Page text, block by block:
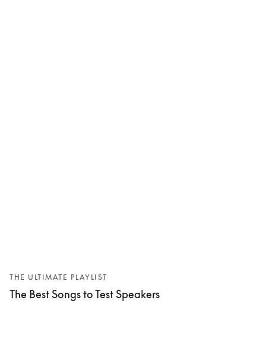
THE ULTIMATE PLAYLIST
The Best Songs to Test Speakers